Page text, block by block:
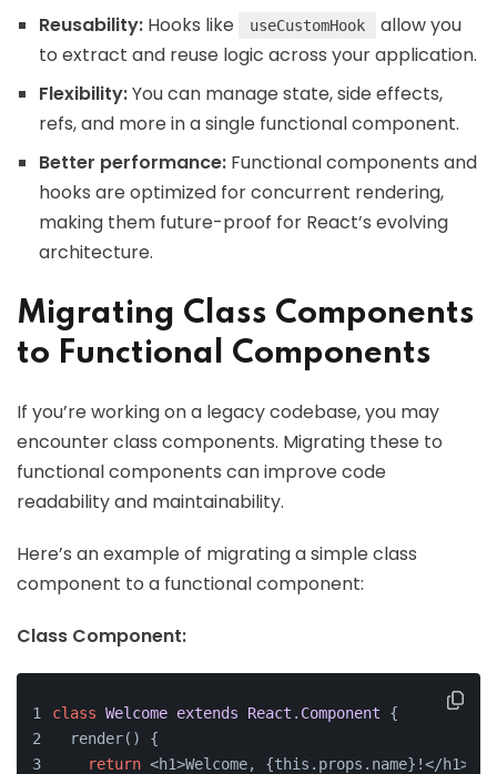
Reusability: Hooks like useCustomHook
allow you
to extract and reuse logic across your application.
Flexibility:You can manage state, side effects,
refs, and more in a single functional component.
Better performance: Functional components and
hooks are optimized for concurrent rendering,
making them future-proof for React’s evolving
architecture.
Migrating Class Components
to Functional Components
If you’re working on a legacy codebase, you may
encounter class components. Migrating these to
functional components can improve code
readability and maintainability.
Here’s an example of migrating a simple class
component to a functional component:
Class Component:
class Welcome extends React . Component
{
  render() {
return <h1>Welcome, {this.props.name}!</h1>;